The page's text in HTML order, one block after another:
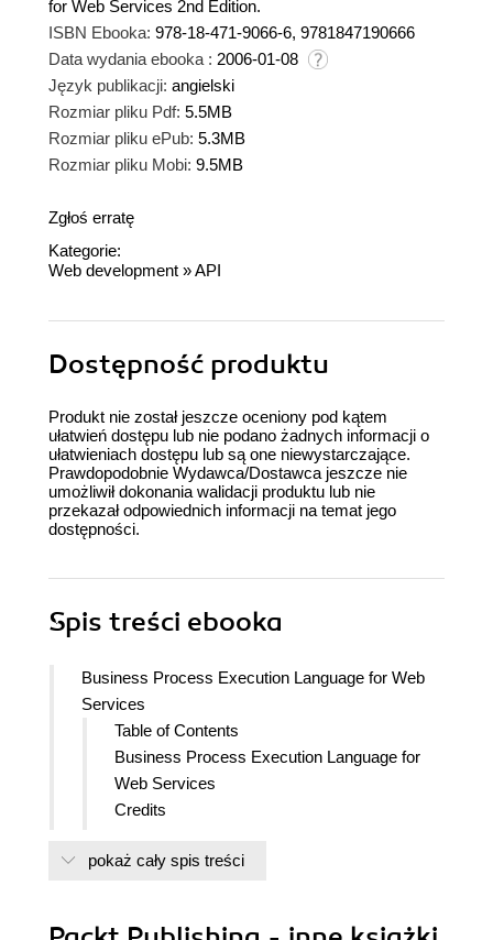
for Web Services 2nd Edition.
ISBN Ebooka: 978-18-471-9066-6, 9781847190666
Data wydania ebooka : 2006-01-08
Język publikacji: angielski
Rozmiar pliku Pdf: 5.5MB
Rozmiar pliku ePub: 5.3MB
Rozmiar pliku Mobi: 9.5MB
Zgłoś erratę
Kategorie:
Web development »API
Dostępność produktu
Produkt nie został jeszcze oceniony pod kątem
ułatwień dostępu lub nie podano żadnych informacji o
ułatwieniach dostępu lub są one niewystarczające.
Prawdopodobnie Wydawca/Dostawca jeszcze nie
umożliwił dokonania walidacji produktu lub nie
przekazał odpowiednich informacji na temat jego
dostępności.
Spis treści ebooka
Business Process Execution Language for Web
Services
Table of Contents
Business Process Execution Language for
Web Services
Credits
About the Reviewers
pokaż cały spis treści